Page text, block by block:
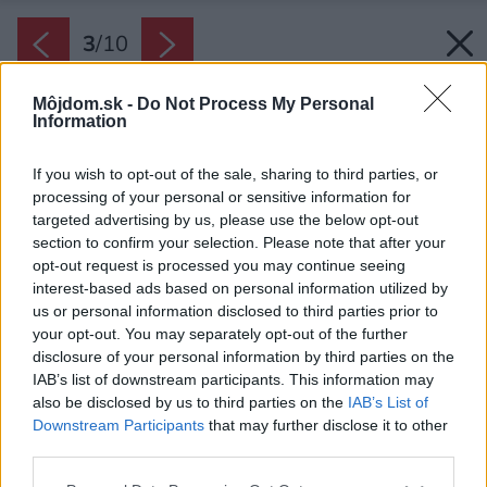
Môjdom.sk - Do Not Process My Personal
Information
If you wish to opt-out of the sale, sharing to third parties, or
processing of your personal or sensitive information for
targeted advertising by us, please use the below opt-out
section to confirm your selection. Please note that after your
opt-out request is processed you may continue seeing
interest-based ads based on personal information utilized by
us or personal information disclosed to third parties prior to
your opt-out. You may separately opt-out of the further
disclosure of your personal information by third parties on the
IAB’s list of downstream participants. This information may
also be disclosed by us to third parties on the IAB’s List of
Downstream Participants that may further disclose it to other
3/10
Zdroj: domy od architektov s.r.o.